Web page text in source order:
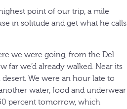
point of our trip, a mile
in solitude and get what he calls
we were going, from the Del
we’d already walked. Near its
We were an hour late to
water, food and underwear
percent tomorrow, which